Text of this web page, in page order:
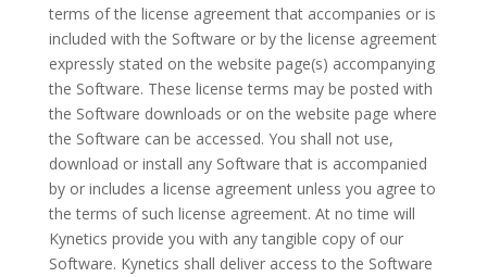
terms of the license agreement that accompanies or is
included with the Software or by the license agreement
expressly stated on the website page(s) accompanying
the Software. These license terms may be posted with
the Software downloads or on the website page where
the Software can be accessed. You shall not use,
download or install any Software that is accompanied
by or includes a license agreement unless you agree to
the terms of such license agreement. At no time will
Kynetics provide you with any tangible copy of our
Software. Kynetics shall deliver access to the Software